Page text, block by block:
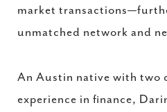
market
unmatched network and
An Austin native with two
experience in finance,